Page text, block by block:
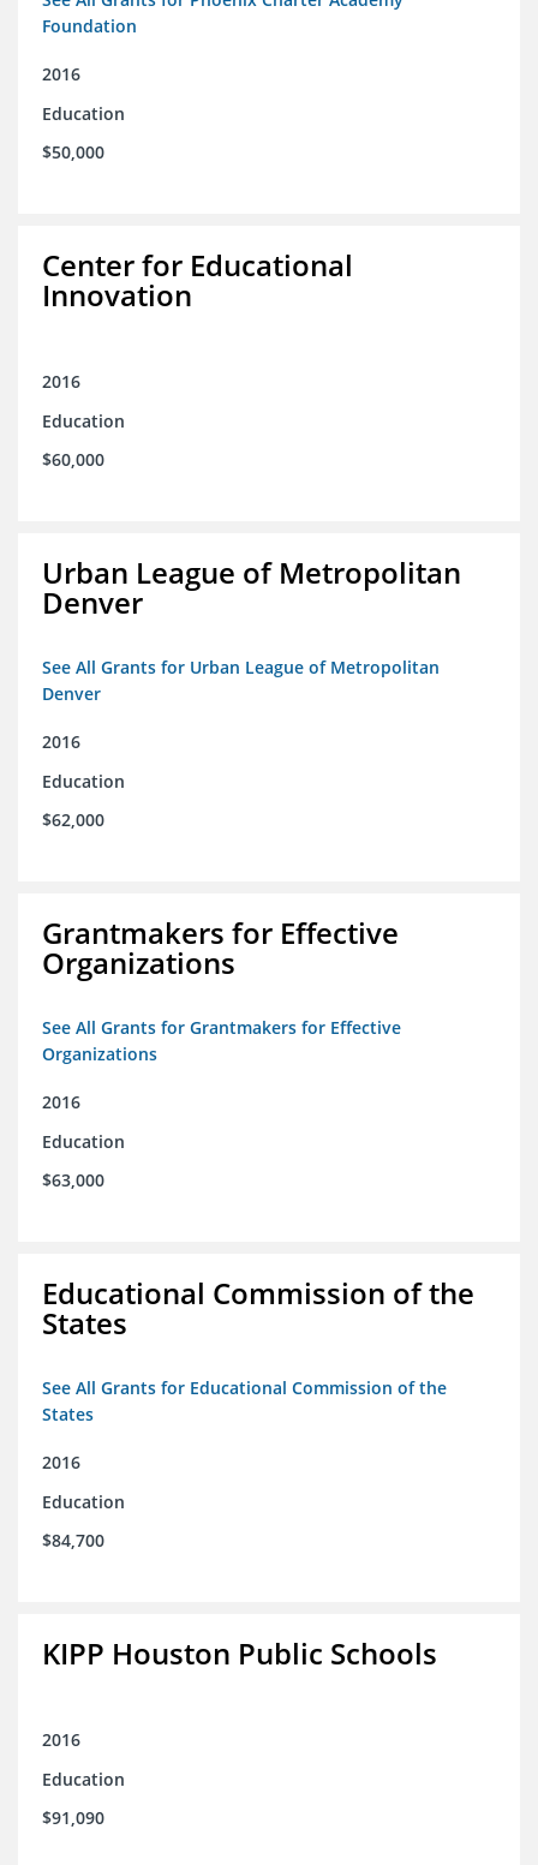
Foundation
2016
Education
$50,000
Center for Educational
Innovation
2016
Education
$60,000
Urban League of Metropolitan
Denver
See All Grants for Urban League of Metropolitan
Denver
2016
Education
$62,000
Grantmakers for Effective
Organizations
See All Grants for Grantmakers for Effective
Organizations
2016
Education
$63,000
Educational Commission of the
States
See All Grants for Educational Commission of the
States
2016
Education
$84,700
KIPP Houston Public Schools
2016
Education
$91,090